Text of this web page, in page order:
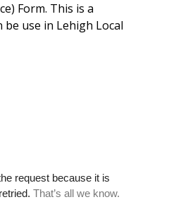
Form. This is a
be use in Lehigh Local